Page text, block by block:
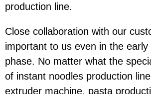
production line.
Close collaboration with our
important to us even in the early
phase. No matter what the
of instant noodles production
extruder machine, pasta